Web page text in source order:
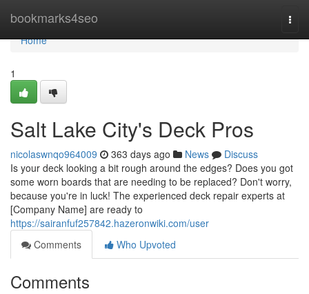
bookmarks4seo
Home
Home
1
Salt Lake City's Deck Pros
nicolaswnqo964009 363 days ago News
Discuss
Is your deck looking a bit rough around the edges? Does you got
some worn boards that are needing to be replaced? Don't worry,
because you're in luck! The experienced deck repair experts at
[Company Name] are ready to
https://sairanfuf257842.hazeronwiki.com/user
Comments
Who Upvoted
Comments